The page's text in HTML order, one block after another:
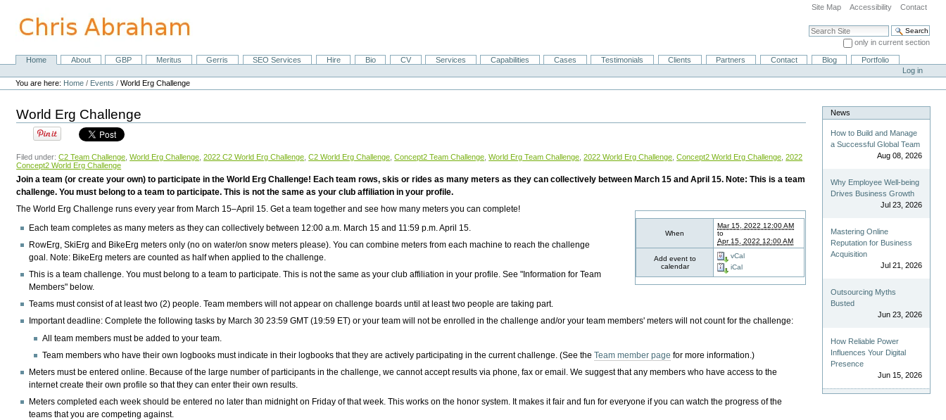
content.
Site Map Accessibility Contact
Search Site
only in current section
Advanced Search…
NavigationHome About GBP Meritus Gerris SEO Services Hire Bio CV Services Capabilities Cases Testimonials Clients Partners Contact Blog
Portfolio
Personal
tools
Log in
You are here: Home / Events /World Erg Challenge
World Erg Challenge
Filed under:C2 Team Challenge World Erg Challenge 2022 C2 World Erg Challenge C2 World Erg Challenge Concept2 Team Challenge World Erg Team Challenge 2022 World Erg Challenge Concept2 World Erg Challenge 2022
Concept2 World Erg Challenge
Join a team (or create your own) to participate in the World Erg Challenge! Each team rows, skis or rides as many meters as they can collectively between March 15 and April 15. Note: This is a team
challenge. You must belong to a team to participate. This is not the same as your club affiliation in your profile.
When
Mar 15, 2022 12:00 AM
to
Apr 15, 2022 12:00 AM
Add event to
calendar
vCal
iCal
The World Erg Challenge runs every year from March 15–April 15. Get a team together and see how many meters you can complete!
Each team completes as many meters as they can collectively between 12:00 a.m. March 15 and 11:59 p.m. April 15.
RowErg, SkiErg and BikeErg meters only (no on water/on snow meters please). You can combine meters from each machine to reach the challenge
goal. Note: BikeErg meters are counted as half when applied to the challenge.
This is a team challenge. You must belong to a team to participate. This is not the same as your club affiliation in your profile. See "Information for Team
Members" below.
Teams must consist of at least two (2) people. Team members will not appear on challenge boards until at least two people are taking part.
Important deadline: Complete the following tasks by March 30 23:59 GMT (19:59 ET) or your team will not be enrolled in the challenge and/or your team members' meters will not count for the challenge:
All team members must be added to your team.
Team members who have their own logbooks must indicate in their logbooks that they are actively participating in the current challenge. (See the Team member page for more information.)
Meters must be entered online. Because of the large number of participants in the challenge, we cannot accept results via phone, fax or email. We suggest that any members who have access to the
internet create their own profile so that they can enter their own results.
Meters completed each week should be entered no later than midnight on Friday of that week. This works on the honor system. It makes it fair and fun for everyone if you can watch the progress of the
teams that you are competing against.
News
How to Build and Manage
a Successful Global Team
Aug 08, 2026
Why Employee Well-being
Drives Business Growth
Jul 23, 2026
Mastering Online
Reputation for Business
Acquisition
Jul 21, 2026
Outsourcing Myths
Busted
Jun 23, 2026
How Reliable Power
Influences Your Digital
Presence
Jun 15, 2026